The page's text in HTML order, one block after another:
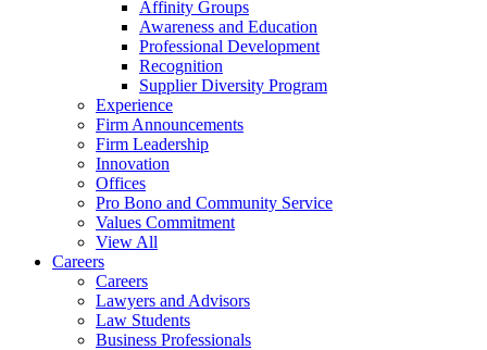
Affinity Groups
Awareness and Education
Professional Development
Recognition
Supplier Diversity Program
Experience
Firm Announcements
Firm Leadership
Innovation
Offices
Pro Bono and Community Service
Values Commitment
View All
Careers
Careers
Lawyers and Advisors
Law Students
Business Professionals